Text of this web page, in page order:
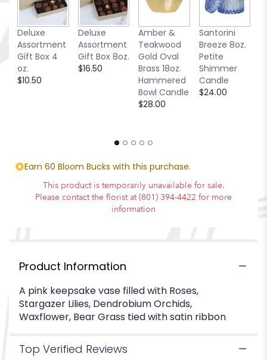
scroll
down
this
page
the
reviews
Deluxe
Assortment
Gift Box 4
oz.
$10.50
Deluxe
Assortment
Gift Box 8oz.
$16.50
Amber &
Teakwood
Gold Oval
Brass 18oz.
Hammered
Bowl Candle
$28.00
Santorini
Breeze 8oz.
Petite
Shimmer
Candle
$24.00
Earn 60 Bloom Bucks with this purchase.
This product is temporarily unavailable for sale.
Please contact the florist at (801) 394-4422 for more
information
Product Information
A pink keepsake vase filled with Roses,
Stargazer Lilies, Dendrobium Orchids,
Waxflower, Bear Grass tied with satin ribbon
Top Verified Reviews